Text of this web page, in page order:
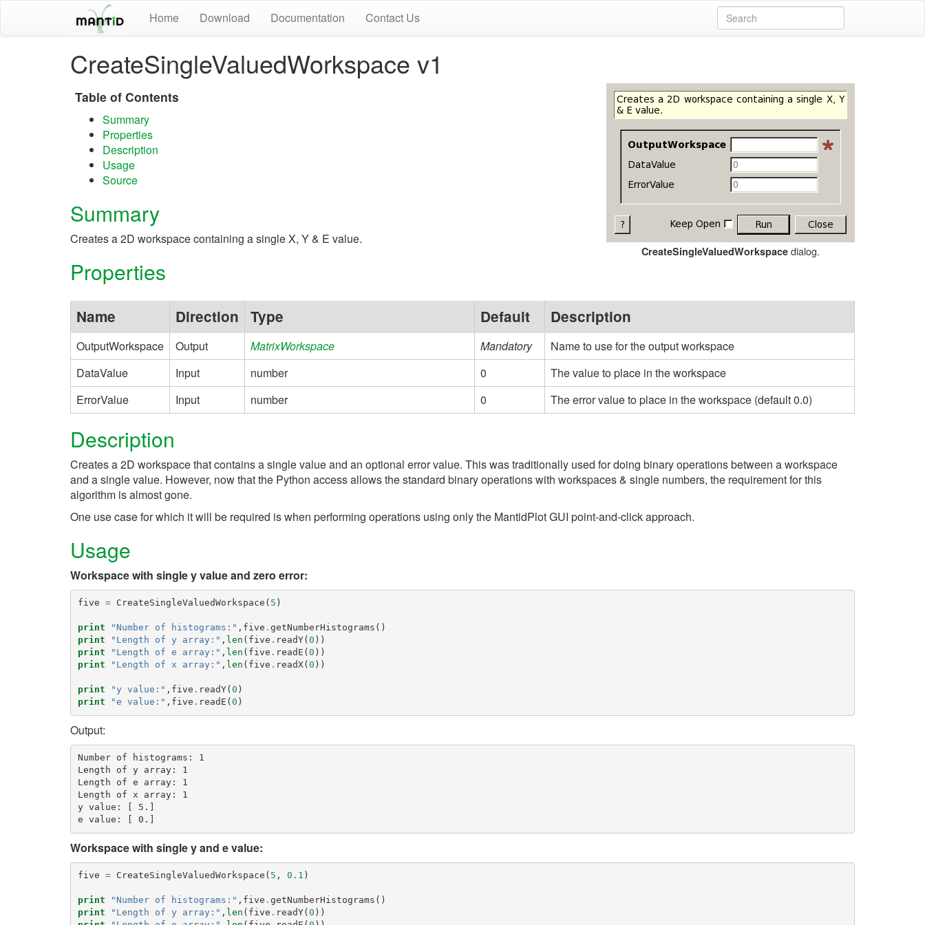
Home Download Documentation Contact Us
CreateSingleValuedWorkspace v1
CreateSingleValuedWorkspace dialog.
Table of Contents
Summary
Properties
Description
Usage
Source
Summary
Creates a 2D workspace containing a single X, Y & E value.
Properties
Name Direction Type Default Description
OutputWorkspace Output MatrixWorkspace Mandatory
Name to use for the output workspace
DataValue
Input number 0
The value to place in the workspace
ErrorValue
Input number 0 The error value to place in the workspace (default 0.0)
Description
Creates a 2D workspace that contains a single value and an optional error value. This was traditionally used for doing binary operations between a workspace
and a single value. However, now that the Python access allows the standard binary operations with workspaces & single numbers, the requirement for this
algorithm is almost gone.
One use case for which it will be required is when performing operations using only the MantidPlot GUI point-and-click approach.
Usage
Workspace with single y value and zero error:
five = CreateSingleValuedWorkspace ( 5 )
print "Number of histograms:" , five . getNumberHistograms ()
print
"Length of y array:" , len ( five . readY( 0 ))
print
"Length of e array:" , len ( five . readE ( 0 ))
print
"Length of x array:" , len ( five . readX( 0 ))
print "y value:" , five . readY( 0 )
print
"e value:" , five . readE ( 0 )
Output:
Number of histograms: 1
Length of y array: 1
Length of e array: 1
Length of x array: 1
y value: [ 5.]
Workspace with single y and e value:
five = CreateSingleValuedWorkspace ( 5 , 0.1 )
print "Number of histograms:" , five . getNumberHistograms ()
print
"Length of y array:" , len ( five . readY( 0 ))